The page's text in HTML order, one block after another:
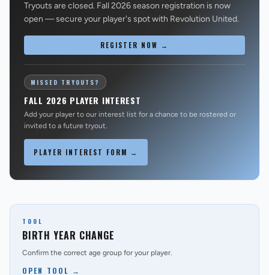
Tryouts are closed. Fall 2026 season registration is now
open — secure your player's spot with Revolution United.
REGISTER NOW →
MISSED TRYOUTS?
FALL 2026 PLAYER INTEREST
Add your player to our interest list for a chance to be rostered or
invited to a future tryout.
PLAYER INTEREST FORM →
TOOL
BIRTH YEAR CHANGE
Confirm the correct age group for your player.
OPEN TOOL →